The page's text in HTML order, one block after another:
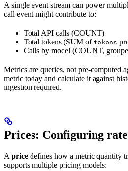
A single event stream can power
call event might contribute to:
Total API calls (COUNT)
Total tokens (SUM of tokens
Calls by model (COUNT,
Metrics are queries, not pre-computed
metric today and calculate it against
ingestion required.
Prices: Configuring
A price defines how a metric quantity
supports multiple pricing models: